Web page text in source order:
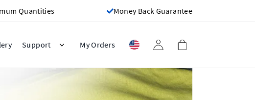
Quantities Money Back Guarantee
Support My Orders